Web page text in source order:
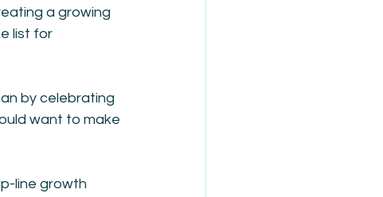
a growing
list for
by celebrating
want to make
line growth